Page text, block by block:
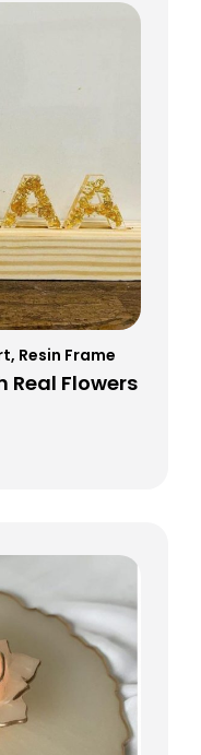
, Resin Frame
Real Flowers